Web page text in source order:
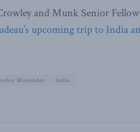
and Munk Senior
upcoming trip to India
Majumdar India